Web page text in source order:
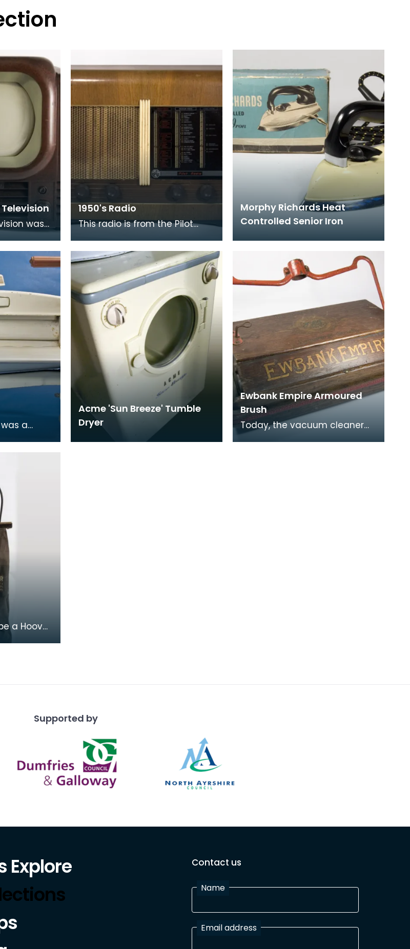
Television
was
is
1950's Radio
This radio is from the Pilot
all named after nautical flags,
this one
Morphy Richards Heat
Controlled Senior Iron
a
It was a
woul
Acme 'Sun Breeze' Tumble
Dryer
Ewbank Empire Armoured
Brush
Today, the vacuum cleaner
a Hoover
Supported by
Explore
Contact us
Name
Email address